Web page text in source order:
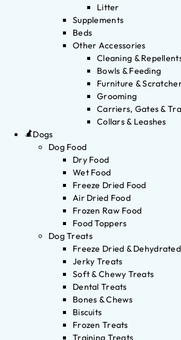
Litter
Supplements
Beds
Other Accessories
Cleaning &
Bowls & Feeding
Furniture &
Grooming
Carriers, Gates &
Collars & Leashes
Dogs
Dog Food
Dry Food
Wet Food
Freeze Dried Food
Air Dried Food
Frozen Raw Food
Food Toppers
Dog Treats
Freeze Dried &
Jerky Treats
Soft & Chewy Treats
Dental Treats
Bones & Chews
Biscuits
Frozen Treats
Training Treats